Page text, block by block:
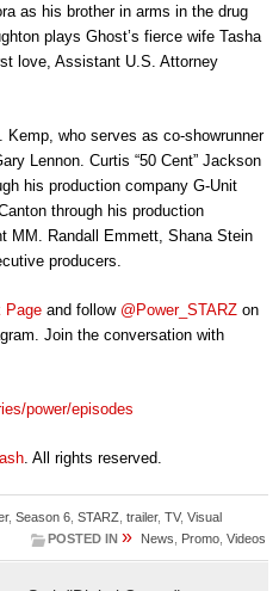
as his brother in arms in the drug
plays Ghost’s fierce wife Tasha
love, Assistant U.S. Attorney
Kemp, who serves as co-showrunner
Lennon. Curtis “50 Cent” Jackson
his production company G-Unit
through his production
MM. Randall Emmett, Shana Stein
producers.
Pageand follow @Power_STARZon
Join the conversation with
power/episodes
. All rights reserved.
, Season 6, STARZ, trailer, TV, Visual
POSTED IN » News, Promo,Videos